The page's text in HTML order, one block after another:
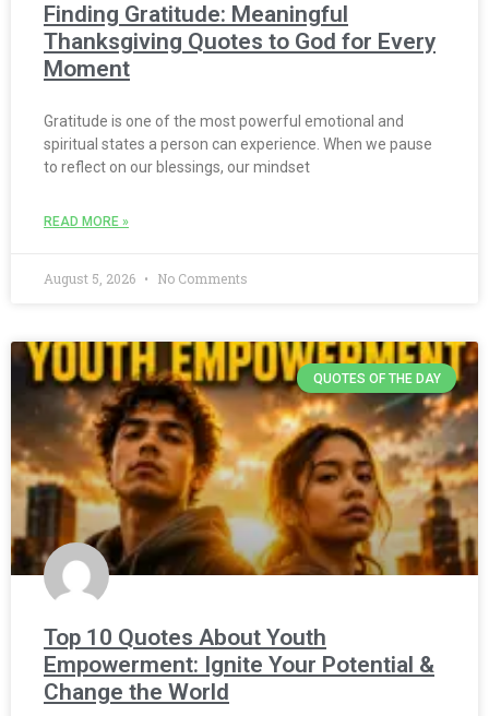
Finding Gratitude: Meaningful
Thanksgiving Quotes to God for Every
Moment
Gratitude is one of the most powerful emotional and
spiritual states a person can experience. When we pause
to reflect on our blessings, our mindset
READ MORE »
August 5, 2026 No Comments
QUOTES OF THE DAY
Top 10 Quotes About Youth
Empowerment: Ignite Your Potential &
Change the World